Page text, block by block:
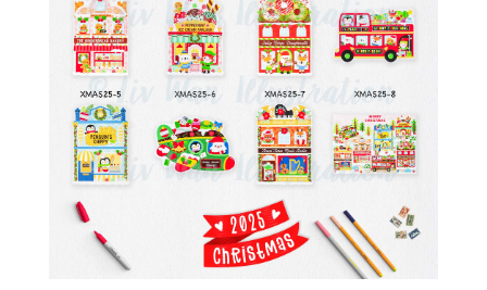
£39.50